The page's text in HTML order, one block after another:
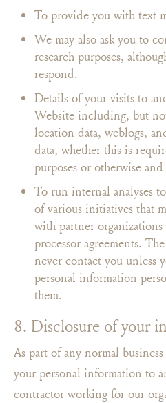
To provide you with text
We may also ask you to
research purposes,
respond.
Details of your visits to
Website including, but
location data, weblogs,
data, whether this is
purposes or otherwise
To run internal analyses
of various initiatives that
with partner
processor agreements.
never contact you unless
personal information
them.
8. Disclosure of your
As part of any normal
your personal information to
contractor working for our